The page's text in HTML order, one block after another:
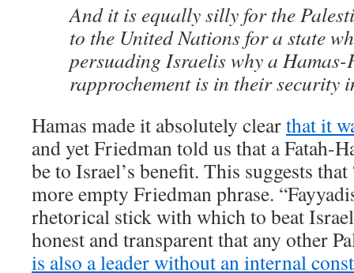
And it is equally silly for the
to the United Nations for a state
persuading Israelis why a Hamas-
rapprochement is in their security
Hamas made it absolutely clearthat it
and yet Friedman told us that a Fatah-
be to Israel’s benefit. This suggests
more empty Friedman phrase.
rhetorical stick with which to beat
honest and transparent that any other
is also a leader without an internal